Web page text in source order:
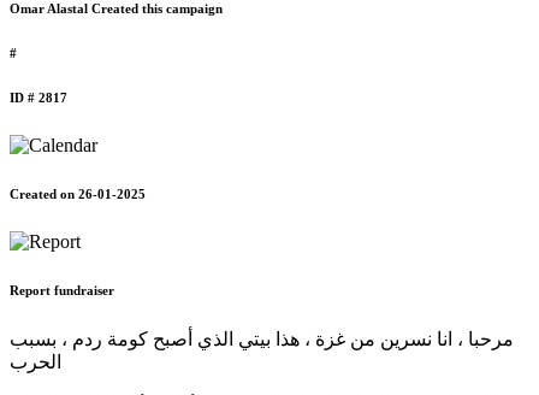
Omar Alastal Created this campaign
#
ID # 2817
Created on 26-01-2025
Report fundraiser
مرحبا ، انا نسرين من غزة ، هذا بيتي الذي أصبح كومة ردم ، بسبب
الحرب